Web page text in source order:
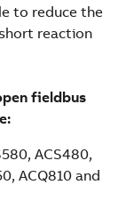
to reduce the
reaction
fieldbus
ACS480,
ACQ810 and